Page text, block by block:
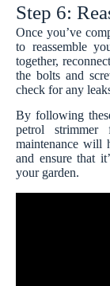
Step 6:
Once you’ve
to reassemble
together,
the bolts and
check for any
By following
petrol strimmer
maintenance will
and ensure that
your garden.